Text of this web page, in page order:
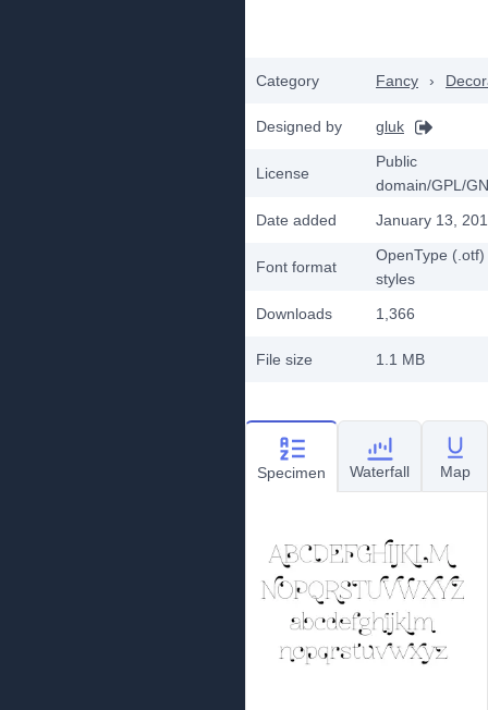
Category Fancy ›
Designed by gluk
License
Public
domain/GPL/
Date added
January 13,
Font format
OpenType (.otf)
styles
Downloads
1,366
File size 1.1 MB
Specimen Waterfall Map